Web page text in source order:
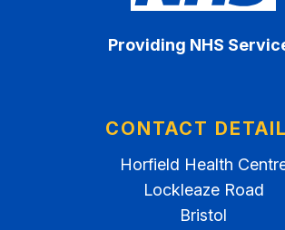
Providing NHS
CONTACT
Horfield Health
Lockleaze Road
Bristol